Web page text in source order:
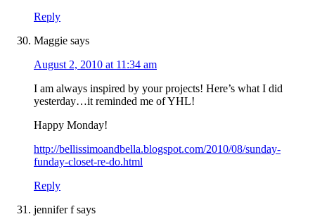
Reply
Maggie says
August 2, 2010 at 11:34 am
I am always inspired by your projects! Here’s what I did
yesterday…it reminded me of YHL!
Happy Monday!
http://bellissimoandbella.blogspot.com/2010/08/sunday-
funday-closet-re-do.html
Reply
jennifer f says